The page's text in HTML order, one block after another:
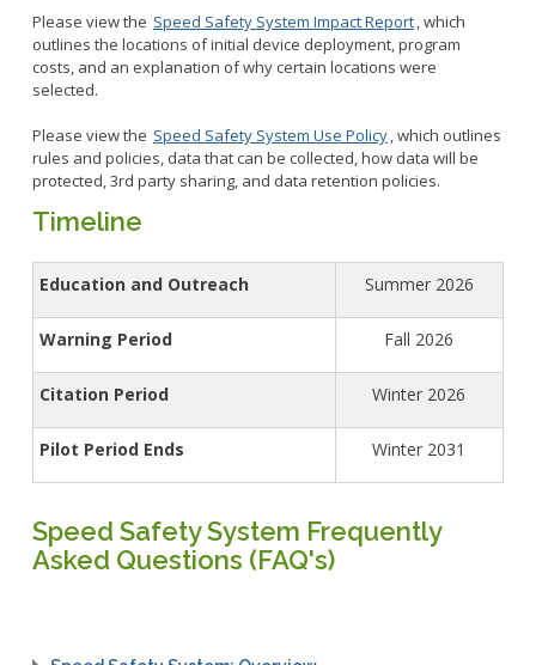
Please view the Speed Safety System Impact Report, which
outlines the locations of initial device deployment, program
costs, and an explanation of why certain locations were
selected.
Please view the Speed Safety System Use Policy, which outlines
rules and policies, data that can be collected, how data will be
protected, 3rd party sharing, and data retention policies.
Timeline
Education and Outreach Summer 2026
Warning Period Fall 2026
Citation Period Winter 2026
Pilot Period Ends Winter 2031
Speed Safety System Frequently
Asked Questions (FAQ's)